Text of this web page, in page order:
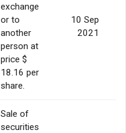
exchange
or to
another
person at
price $
18.16 per
share.
10 Sep
2021
Sale of
securities